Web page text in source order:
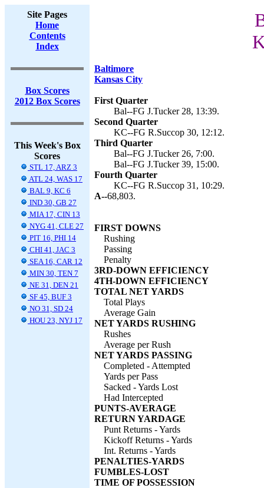
Site Pages
Home
Contents
Index
Box Scores
2012 Box Scores
This Week's Box
Scores
STL 17, ARZ 3
ATL 24, WAS 17
BAL 9, KC 6
IND 30, GB 27
MIA 17, CIN 13
NYG 41, CLE 27
PIT 16, PHI 14
CHI 41, JAC 3
SEA 16, CAR 12
MIN 30, TEN 7
NE 31, DEN 21
SF 45, BUF 3
NO 31, SD 24
HOU 23, NYJ 17
Baltimore
Kansas City
First Quarter
Bal--FG J.Tucker 28, 13:39.
Second Quarter
KC--FG R.Succop 30, 12:12.
Third Quarter
Bal--FG J.Tucker 26, 7:00.
Bal--FG J.Tucker 39, 15:00.
Fourth Quarter
KC--FG R.Succop 31, 10:29.
A--68,803.
FIRST DOWNS
Rushing
Passing
Penalty
3RD-DOWN EFFICIENCY
4TH-DOWN EFFICIENCY
TOTAL NET YARDS
Total Plays
Average Gain
NET YARDS RUSHING
Rushes
Average per Rush
NET YARDS PASSING
Completed - Attempted
Yards per Pass
Sacked - Yards Lost
Had Intercepted
PUNTS-AVERAGE
RETURN YARDAGE
Punt Returns - Yards
Kickoff Returns - Yards
Int. Returns - Yards
PENALTIES-YARDS
FUMBLES-LOST
TIME OF POSSESSION